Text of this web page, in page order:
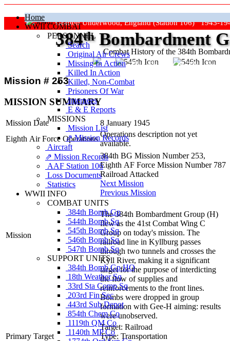
Home
WWII COMBAT
PERSONNEL
Search
Original Air Crews
Missing In Action
Killed In Action
Killed, Non‑Combat
Prisoners Of War
Internees
E & E Reports
MISSIONS
Mission List
⇗ Mission Records
Aircraft
⇗ Mission Records
AAF Station 106
Loss Documents
Statistics
WWII INFO
COMBAT UNITS
384th Bomb Gp
544th Bomb Sq
545th Bomb Sq
546th Bomb Sq
547th Bomb Sq
SUPPORT UNITS
384th Bomb Gp HQ
18th Weather Sq
33rd Sta Comp Sq
203rd Fin Sec
443rd Sub Depot
854th Chem Co
1119th QM Co
1140th MP Co
Grafton Underwood, England (Station 106) 1943-
Combat History of the 384th
384thBombardment
"Keep The Show On The Road"
Mission # 253
MISSION SUMMARY
Mission Date
8 January 1945
Eighth Air Force Operations
Operations description not yet
available.
Mission
384th BG Mission Number 253,
Eighth AF Force Mission Number 787
Railroad Attacked
Next Mission
Previous Mission
The 384th Bombardment Group (H)
flew as the 41st Combat Wing C
Group on today's mission. The
railroad line in Kyllburg passes
through two tunnels and crosses the
Kyll River, making it a significant
target for the purpose of interdicting
the flow of supplies and
reinforcements to the front lines.
Bombs were dropped in group
formation with Gee-H aiming: results
were unobserved.
Primary Target
Target: Railroad
Type: Transportation